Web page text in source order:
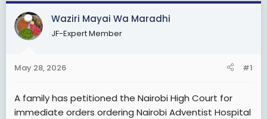
r
e
a
s
a
a
e
Waziri Mayai Wa Maradhi
JF-Expert Member
May 28, 2026 #1
A family has petitioned the Nairobi High Court for
immediate orders ordering Nairobi Adventist Hospital